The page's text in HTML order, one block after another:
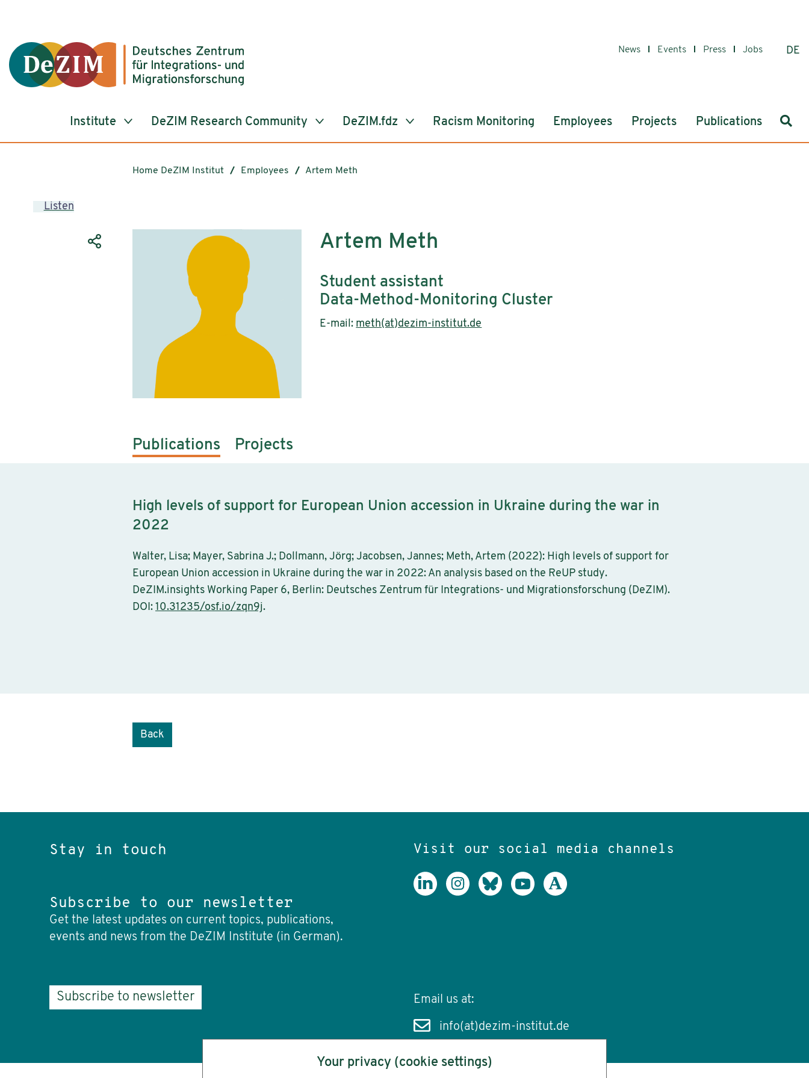
News Events Press Jobs DE
Institute DeZIM Research Community DeZIM.fdz Racism Monitoring Employees Projects Publications
Home DeZIM Institut Employees Artem Meth
Listen
Artem Meth
Student assistant
Data-Method-Monitoring Cluster
E-mail: meth(at)dezim-institut.de
Publications Projects
High levels of support for European Union accession in Ukraine during the war in
2022
Walter, Lisa; Mayer, Sabrina J.; Dollmann, Jörg; Jacobsen, Jannes; Meth, Artem (2022): High levels of support for
European Union accession in Ukraine during the war in 2022: An analysis based on the ReUP study.
DeZIM.insights Working Paper 6, Berlin: Deutsches Zentrum für Integrations- und Migrationsforschung (DeZIM).
DOI: 10.31235/osf.io/zqn9j.
Back
Stay in touch
Subscribe to our newsletter
Get the latest updates on current topics, publications,
events and news from the DeZIM Institute (in German).
Subscribe to newsletter
Visit our social media channels
Email us at:
info(at)dezim-institut.de
Your privacy (cookie settings)